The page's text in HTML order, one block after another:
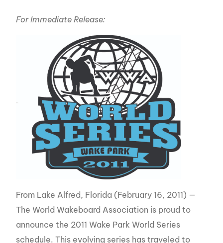
For Immediate Release:
From Lake Alfred, Florida (February 16, 2011) —
The World Wakeboard Association is proud to
announce the 2011 Wake Park World Series
schedule. This evolving series has traveled to